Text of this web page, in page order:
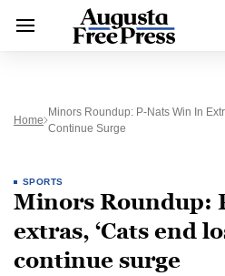
Home
Minors Roundup: P-Nats Win In
Continue Surge
SPORTS
Minors Roundup:
extras, ‘Cats end
continue surge